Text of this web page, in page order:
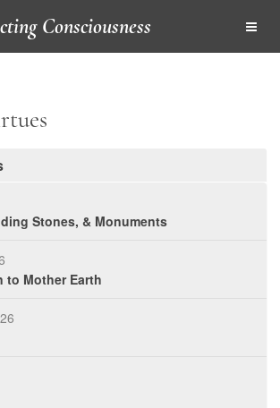
Consciousness
Stones, & Monuments
to Mother Earth